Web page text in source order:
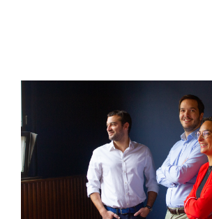
Investing